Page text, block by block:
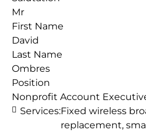
Mr
First Name
David
Last Name
Ombres
Position
Nonprofit Account
Services:Fixed wireless
replacement,